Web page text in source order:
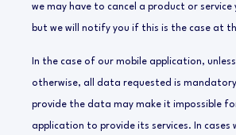
we may have to cancel a product or service
but we will notify you if this is the case at
In the case of our mobile application,
otherwise, all data requested is
provide the data may make it impossible
application to provide its services. In cases